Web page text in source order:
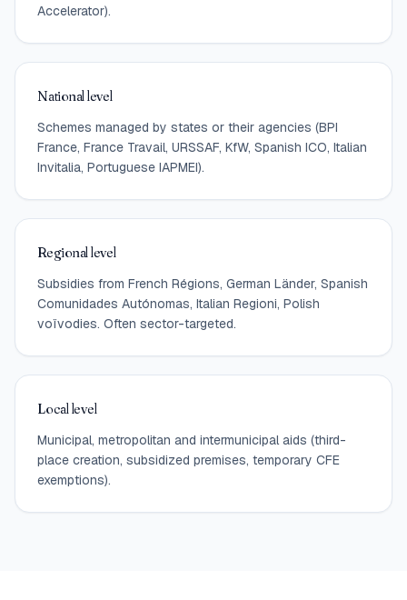
Accelerator).
National level
Schemes managed by states or their agencies (BPI
France, France Travail, URSSAF, KfW, Spanish ICO, Italian
Invitalia, Portuguese IAPMEI).
Regional level
Subsidies from French Régions, German Länder, Spanish
Comunidades Autónomas, Italian Regioni, Polish
voïvodies. Often sector-targeted.
Local level
Municipal, metropolitan and intermunicipal aids (third-
place creation, subsidized premises, temporary CFE
exemptions).